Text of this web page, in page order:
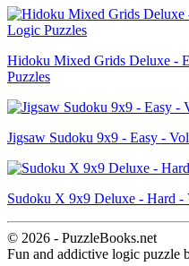
Hidoku Mixed Grids Deluxe -
Puzzles
Jigsaw Sudoku 9x9 - Easy -
Sudoku X 9x9 Deluxe - Hard -
© 2026 - PuzzleBooks.net
Fun and addictive logic puzzle